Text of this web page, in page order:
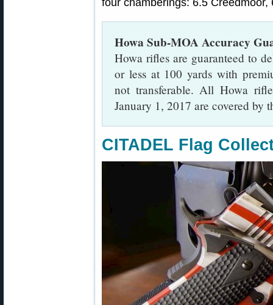
four chamberings: 6.5
Howa Sub-MOA Accuracy
Howa rifles are guaranteed to
or less at 100 yards with
not transferable. All Howa
January 1, 2017 are covered by
CITADEL Flag